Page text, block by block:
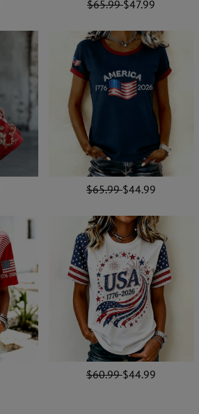
$65.99$47.99
$65.99$44.99
$60.99$44.99